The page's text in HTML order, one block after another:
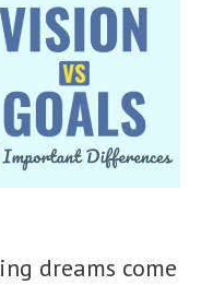
dreams come